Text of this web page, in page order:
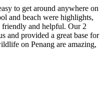
to get around anywhere on
and beach were highlights,
and helpful. Our 2
and provided a great base for
on Penang are amazing,